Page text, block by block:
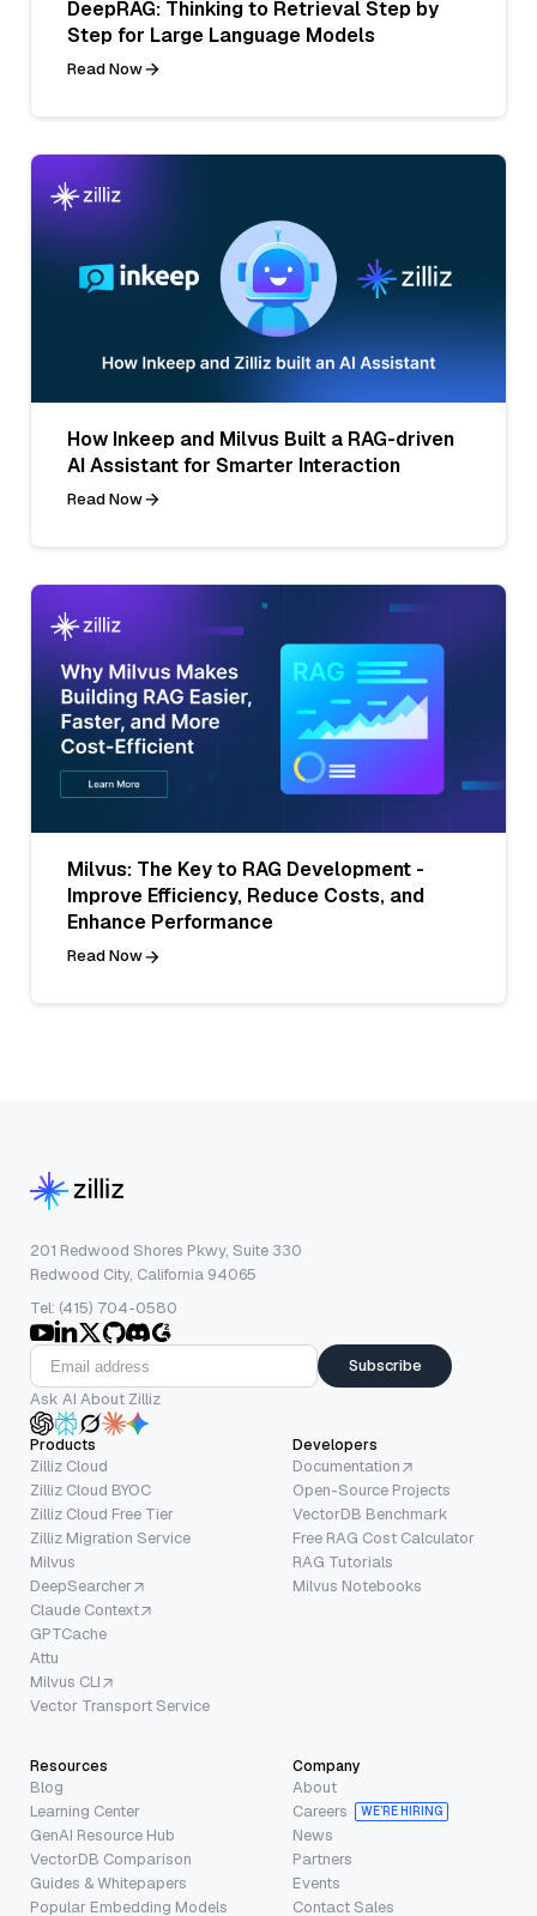
DeepRAG: Thinking to Retrieval Step by
Step for Large Language Models
Read Now
How Inkeep and Milvus Built a RAG-driven
AI Assistant for Smarter Interaction
Read Now
Milvus: The Key to RAG Development -
Improve Efficiency, Reduce Costs, and
Enhance Performance
Read Now
201 Redwood Shores Pkwy, Suite 330
Redwood City, California 94065
Tel: (415) 704-0580
Subscribe
Ask AI About Zilliz
Products
Zilliz Cloud
Zilliz Cloud BYOC
Zilliz Cloud Free Tier
Zilliz Migration Service
Milvus
DeepSearcher
Claude Context
GPTCache
Attu
Milvus CLI
Vector Transport Service
Developers
Documentation
Open-Source Projects
VectorDB Benchmark
Free RAG Cost Calculator
RAG Tutorials
Milvus Notebooks
Resources
Blog
Learning Center
GenAI Resource Hub
VectorDB Comparison
Guides & Whitepapers
Popular Embedding Models
Company
About
Careers
WE’RE HIRING
News
Partners
Events
Contact Sales